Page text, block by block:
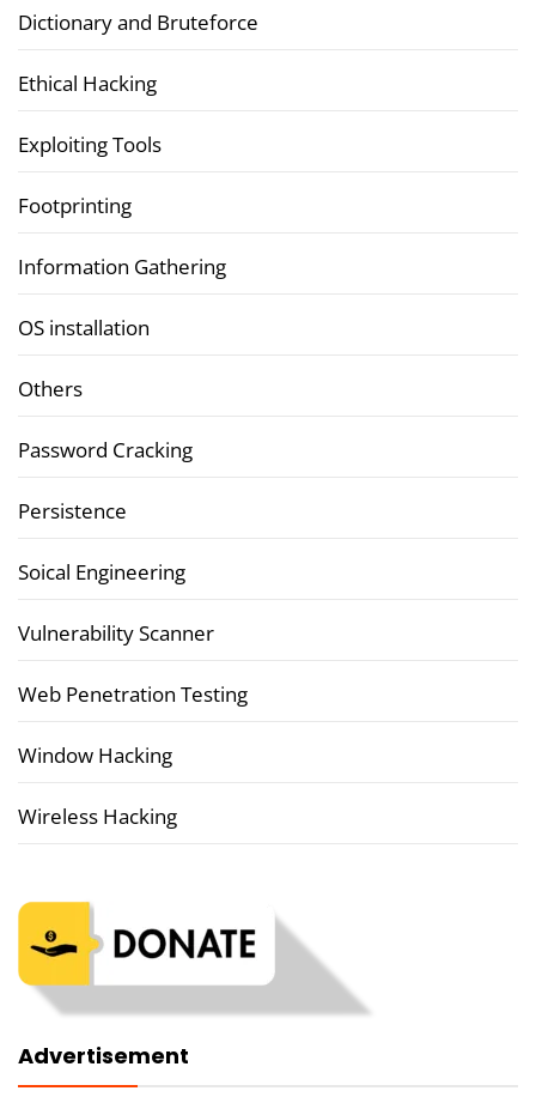
Dictionary and Bruteforce
Ethical Hacking
Exploiting Tools
Footprinting
Information Gathering
OS installation
Others
Password Cracking
Persistence
Soical Engineering
Vulnerability Scanner
Web Penetration Testing
Window Hacking
Wireless Hacking
Advertisement